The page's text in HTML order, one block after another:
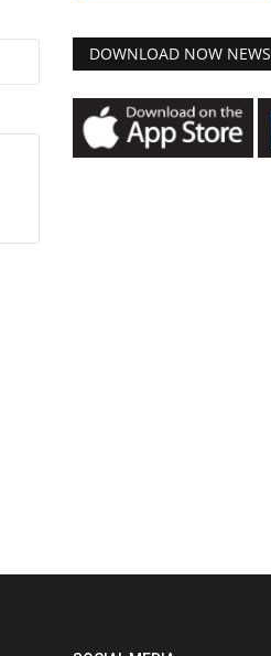
DOWNLOAD NOW NEWS